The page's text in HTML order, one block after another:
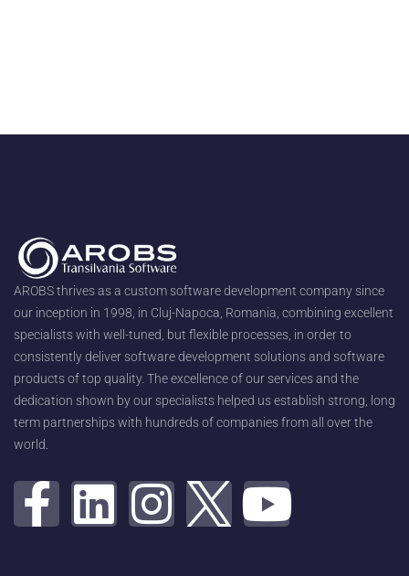
AROBS thrives as a custom software development company since
our inception in 1998, in Cluj-Napoca, Romania, combining excellent
specialists with well-tuned, but flexible processes, in order to
consistently deliver software development solutions and software
products of top quality. The excellence of our services and the
dedication shown by our specialists helped us establish strong, long
term partnerships with hundreds of companies from all over the
world.